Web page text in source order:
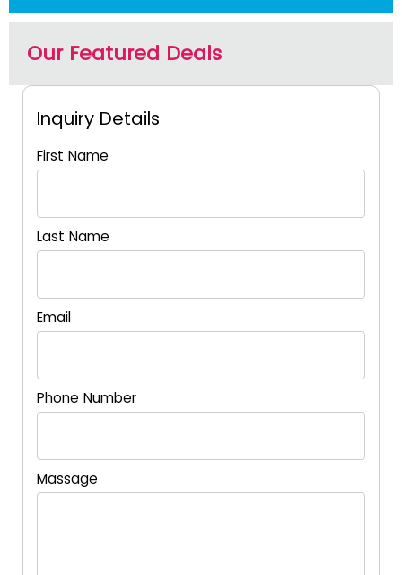
Our Featured Deals
Inquiry Details
First Name
Last Name
Email
Phone Number
Massage